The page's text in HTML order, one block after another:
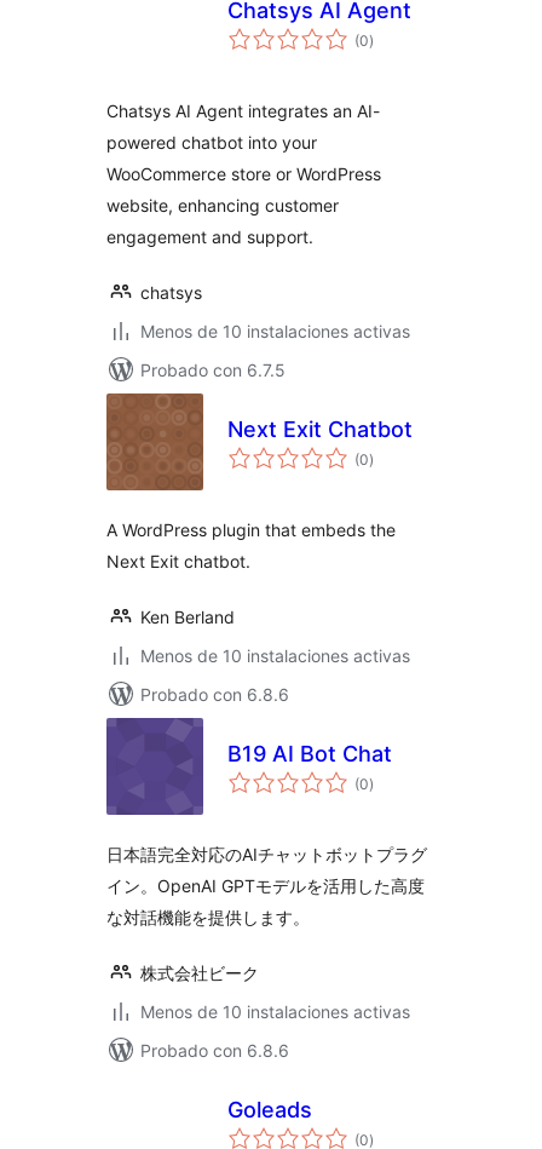
Chatsys AI Agent
(0total
de
)
Chatsys AI Agent integrates an AI-
powered chatbot into your
WooCommerce store or WordPress
website, enhancing customer
engagement and support.
chatsys
Menos de 10 instalaciones activas
Probado con 6.7.5
Next Exit Chatbot
(0total
de
)
A WordPress plugin that embeds the
Next Exit chatbot.
Ken Berland
Menos de 10 instalaciones activas
Probado con 6.8.6
B19 AI Bot Chat
(0total
de
)
日本語完全対応のAIチャットボットプラグ
イン。OpenAI GPTモデルを活用した高度
な対話機能を提供します。
株式会社ビーク
Menos de 10 instalaciones activas
Probado con 6.8.6
Goleads
(0total
)